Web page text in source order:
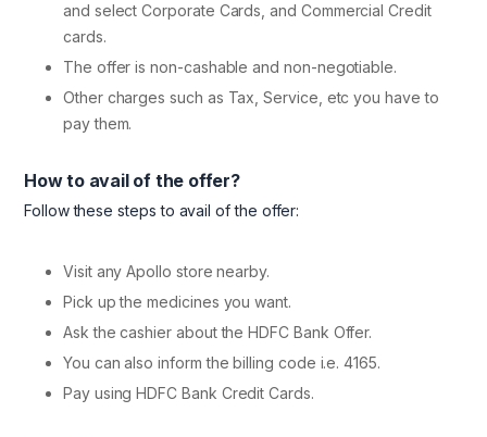
and select Corporate Cards, and Commercial Credit
cards.
The offer is non-cashable and non-negotiable.
Other charges such as Tax, Service, etc you have to
pay them.
How to avail of the offer?
Follow these steps to avail of the offer:
Visit any Apollo store nearby.
Pick up the medicines you want.
Ask the cashier about the HDFC Bank Offer.
You can also inform the billing code i.e. 4165.
Pay using HDFC Bank Credit Cards.